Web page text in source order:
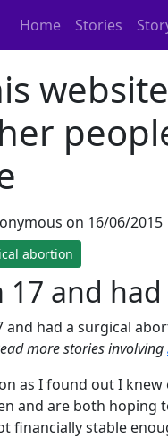
Home Stories
on 16/06/2015
abortion
17 and
and had a surgical
more stories involving
as I found out I
and are both hoping
financially stable